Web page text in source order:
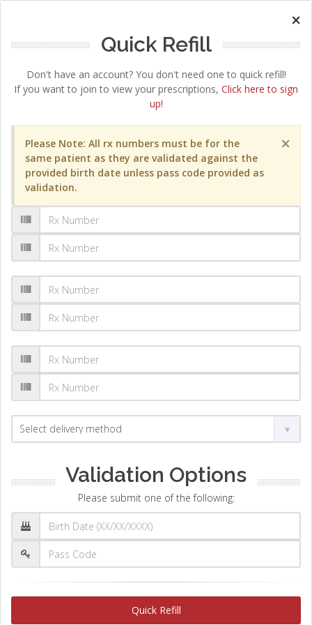
×
Quick Refill
Don't have an account? You don't need one to quick refill!
If you want to join to view your prescriptions, Click here to sign
up!
×
Please Note: All rx numbers must be for the
same patient as they are validated against the
provided birth date unless pass code provided as
validation.
Validation Options
Please submit one of the following:
Quick Refill